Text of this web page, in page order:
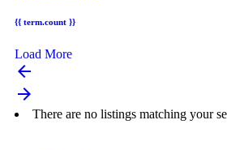
{{ term.count }}
Load More
arrow_backward
arrow_forward
There are no listings matching your